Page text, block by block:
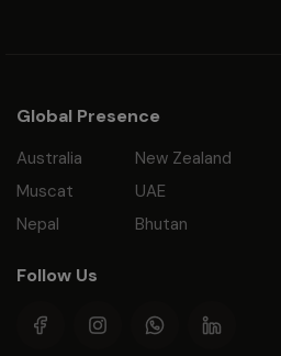
Global Presence
Australia
Muscat
Nepal
New Zealand
UAE
Bhutan
Follow Us